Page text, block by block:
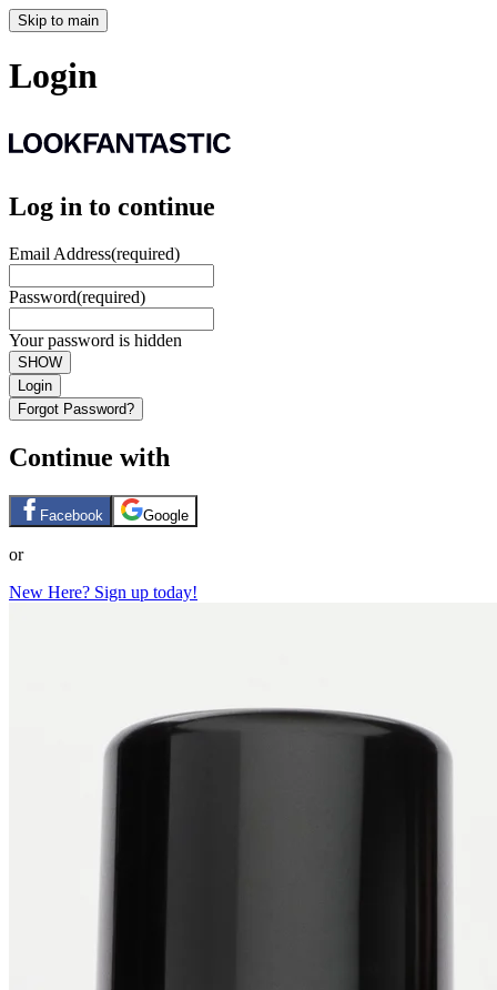
Skip to main
Login
Log in to continue
Email Address(required)
Password(required)
Your password is hidden
SHOW
Login
Forgot Password?
Continue with
Facebook Google
or
New Here? Sign up today!